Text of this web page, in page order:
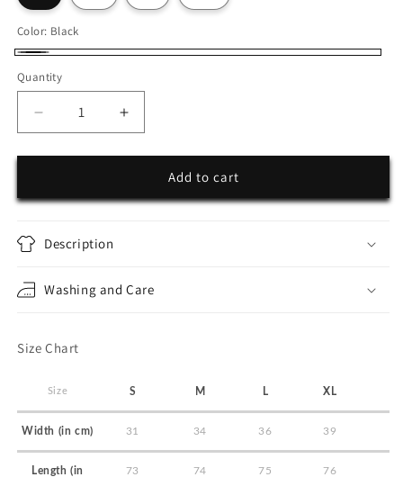
Color: Black
Quantity
Decrease
quantity
for
25seven
Increase
quantity
for
Sweatpants
25seven
Add to cart
Description
Washing and Care
Size Chart
Size S M L XL
Width (in cm) 31 34 36 39
Length (in
73 74 75 76